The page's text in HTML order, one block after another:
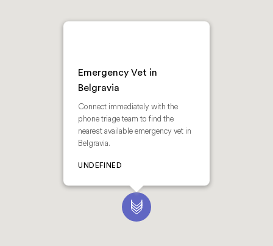
Emergency Vet in
Belgravia
Connect immediately with the
phone triage team to find the
nearest available emergency vet in
Belgravia.
UNDEFINED